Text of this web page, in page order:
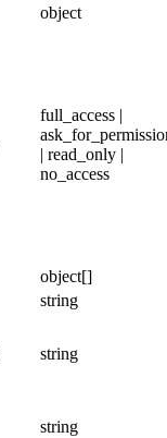
object
full_access |
| read_only |
no_access
object[]
string
string
string